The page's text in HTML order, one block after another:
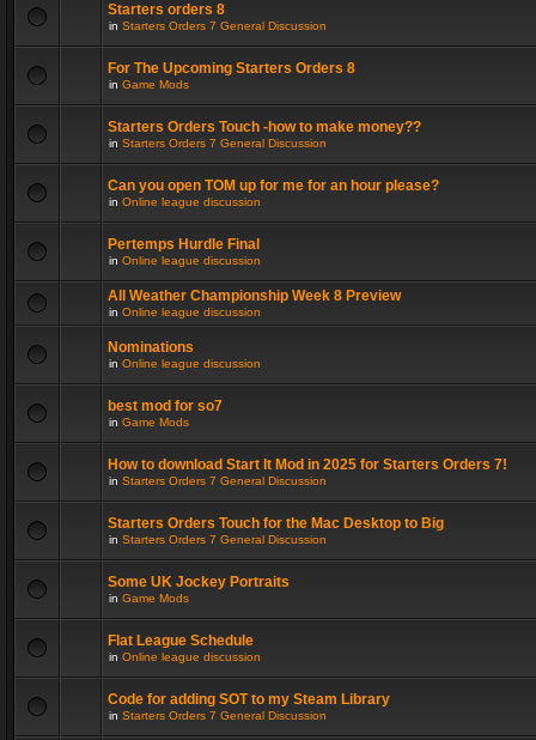
Starters orders 8
in Starters Orders 7 General Discussion
For The Upcoming Starters Orders 8
in Game Mods
Starters Orders Touch -how to make money??
in Starters Orders 7 General Discussion
Can you open TOM up for me for an hour please?
in Online league discussion
Pertemps Hurdle Final
in Online league discussion
All Weather Championship Week 8 Preview
in Online league discussion
Nominations
in Online league discussion
best mod for so7
in Game Mods
How to download Start It Mod in 2025 for Starters Orders 7!
in Starters Orders 7 General Discussion
Starters Orders Touch for the Mac Desktop to Big
in Starters Orders 7 General Discussion
Some UK Jockey Portraits
in Game Mods
Flat League Schedule
in Online league discussion
Code for adding SOT to my Steam Library
in Starters Orders 7 General Discussion